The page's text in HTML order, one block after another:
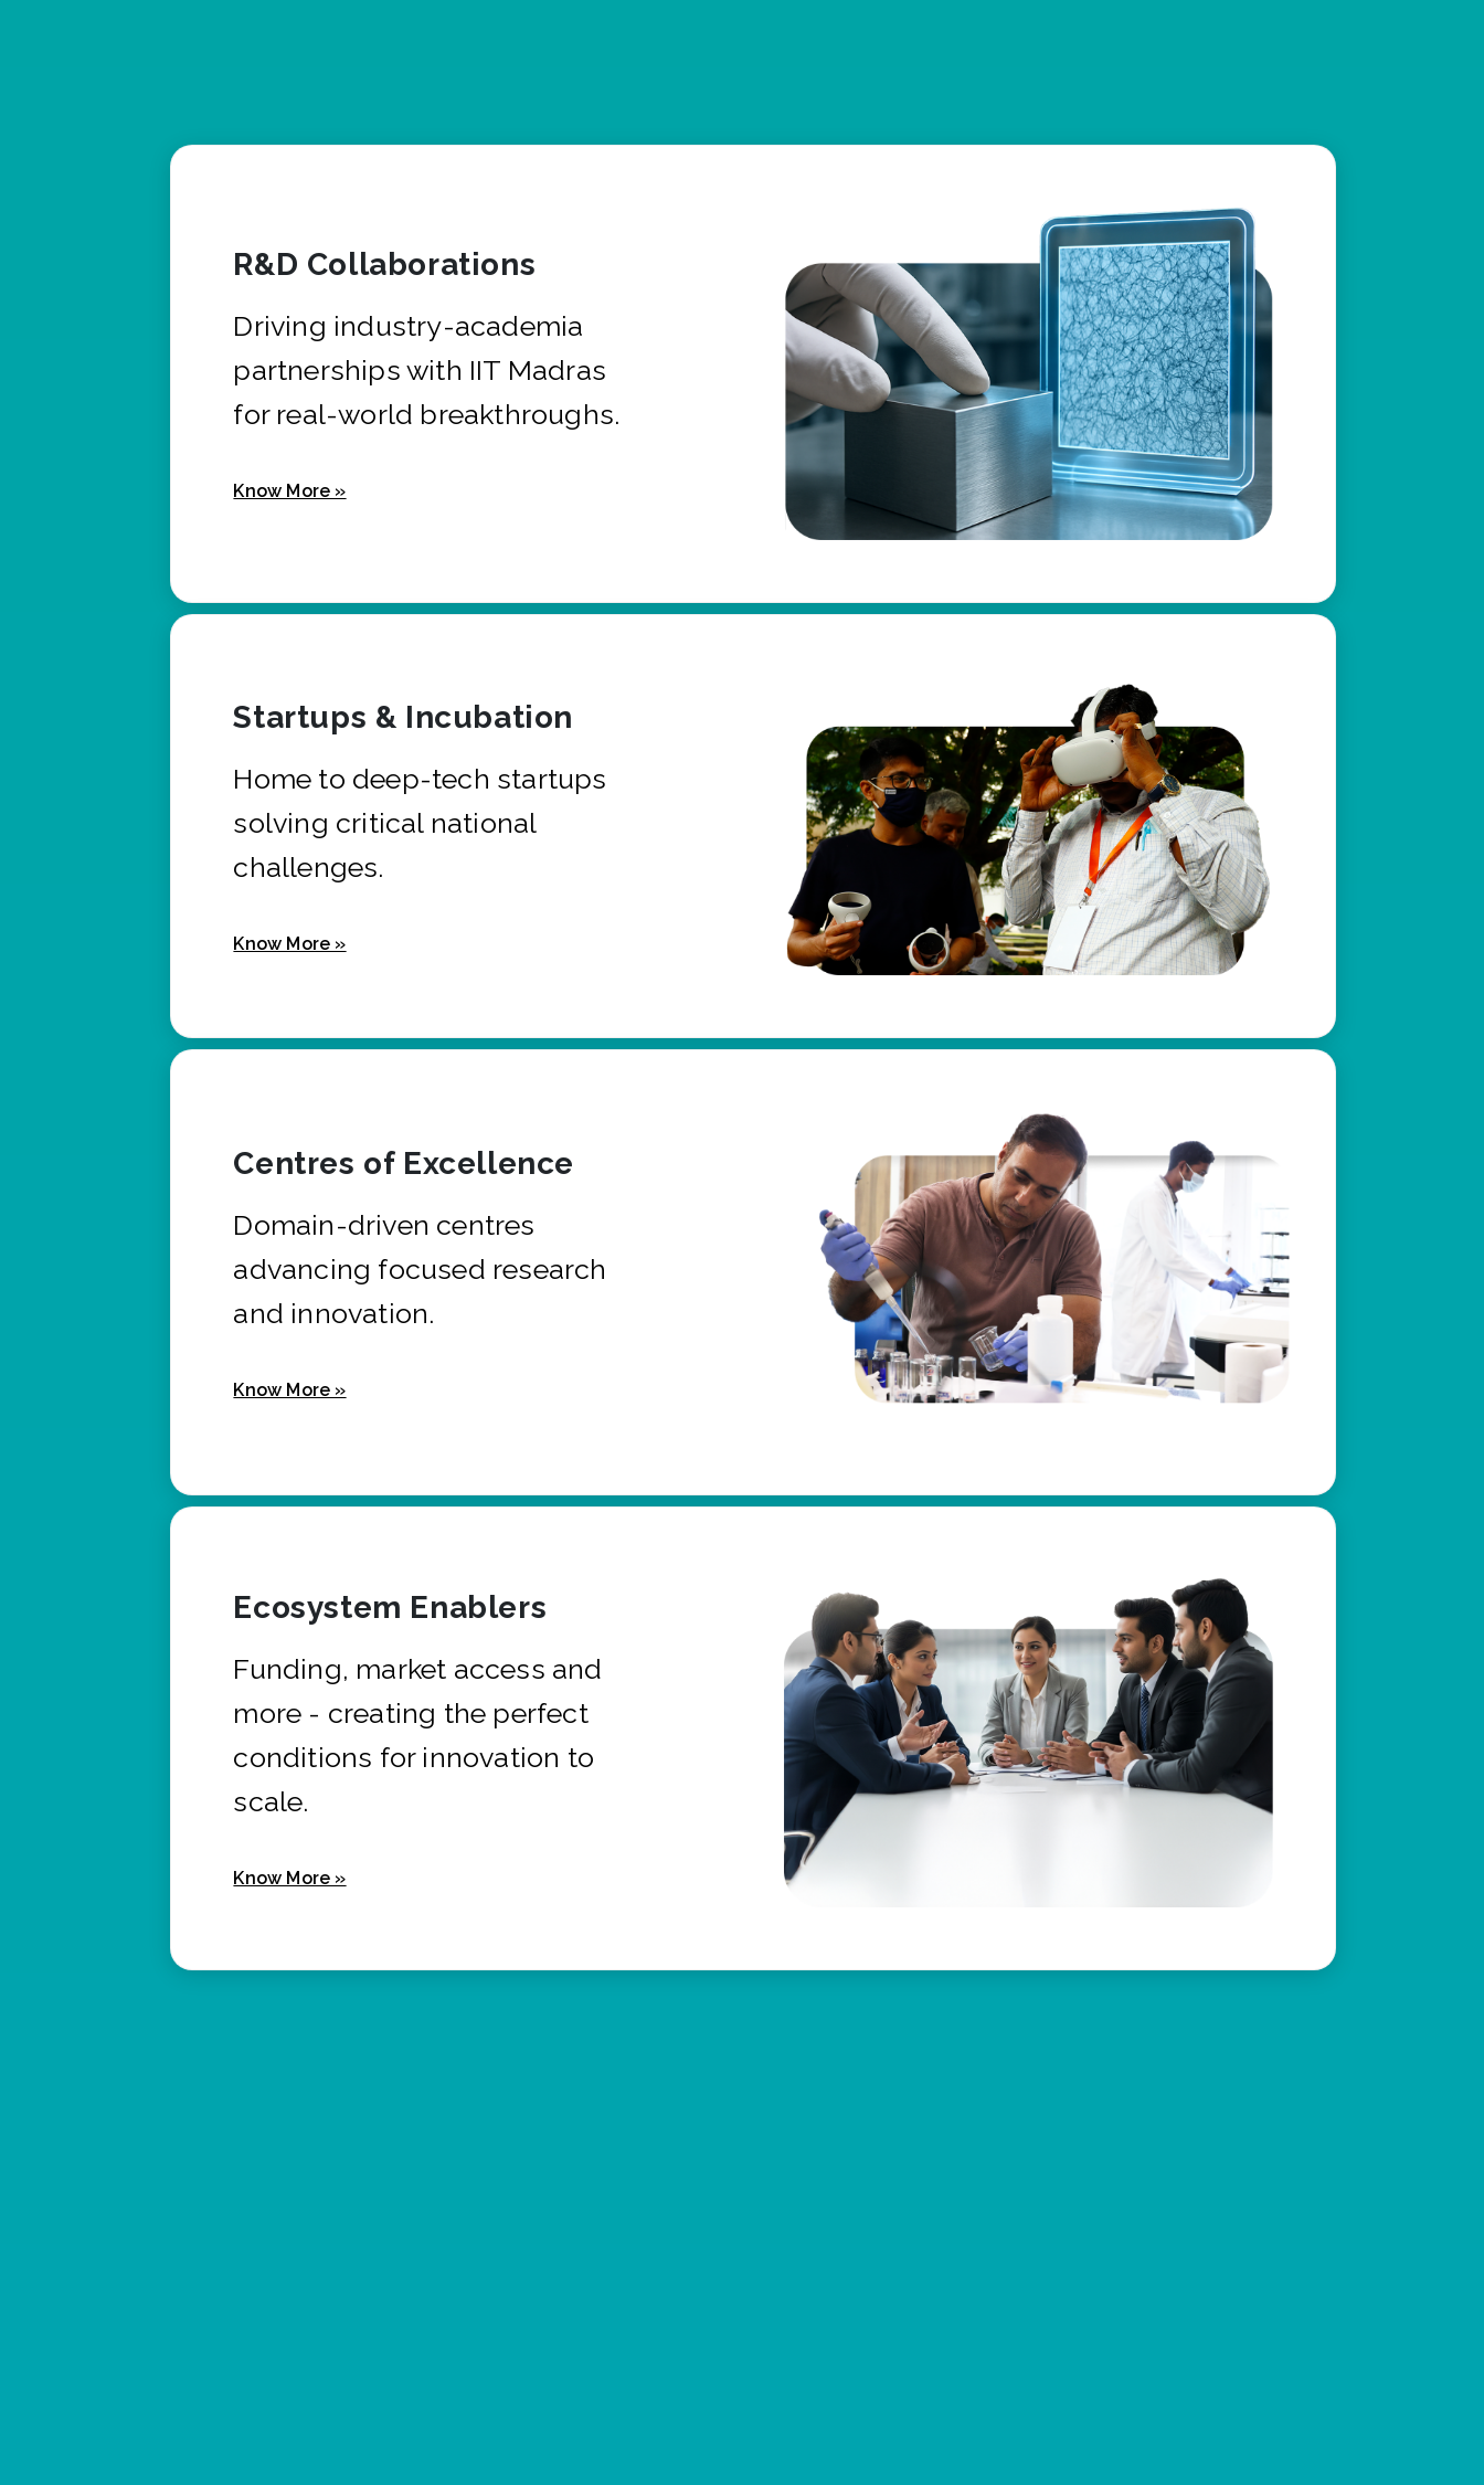
R&D Collaborations
Driving industry-academia
partnerships with IIT Madras
for real-world breakthroughs.
Know More »
Startups & Incubation
Home to deep-tech startups
solving critical national
challenges.
Know More »
Centres of Excellence
Domain-driven centres
advancing focused research
and innovation.
Know More »
Ecosystem Enablers
Funding, market access and
more - creating the perfect
conditions for innovation to
scale.
Know More »